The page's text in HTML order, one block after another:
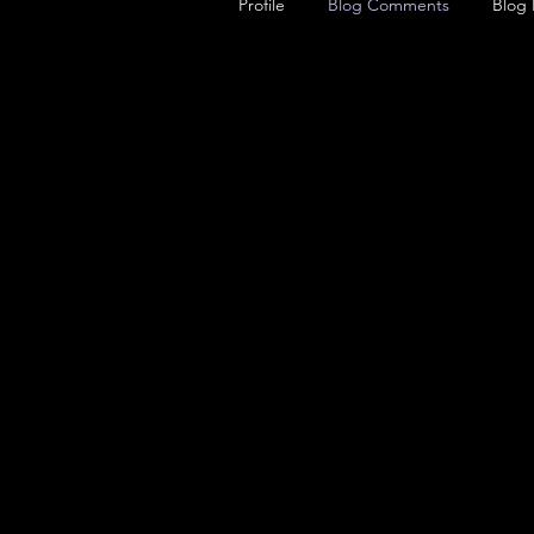
Profile Blog Comments Blog